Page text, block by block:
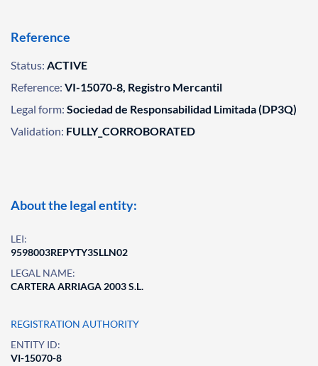
Reference
Status: ACTIVE
Reference: VI-15070-8, Registro Mercantil
Legal form: Sociedad de Responsabilidad Limitada (DP3Q)
Validation: FULLY_CORROBORATED
About the legal entity:
LEI:
9598003REPYTY3SLLN02
LEGAL NAME:
CARTERA ARRIAGA 2003 S.L.
REGISTRATION AUTHORITY
ENTITY ID:
VI-15070-8